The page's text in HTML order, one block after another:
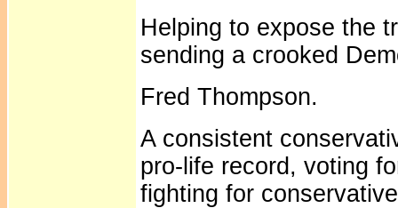
Helping to expose the
sending a crooked
Fred Thompson.
A consistent
pro-life record, voting
fighting for